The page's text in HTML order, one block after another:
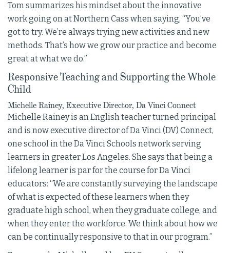
Tom summarizes his mindset about the innovative
work going on at Northern Cass when saying, “You’ve
got to try. We’re always trying new activities and new
methods. That’s how we grow our practice and become
great at what we do.”
Responsive Teaching and Supporting the Whole
Child
Michelle Rainey, Executive Director, Da Vinci Connect
Michelle Rainey is an English teacher turned principal
and is now executive director of Da Vinci (DV) Connect,
one school in the Da Vinci Schools network serving
learners in greater Los Angeles. She says that being a
lifelong learner is par for the course for Da Vinci
educators: “We are constantly surveying the landscape
of what is expected of these learners when they
graduate high school, when they graduate college, and
when they enter the workforce. We think about how we
can be continually responsive to that in our program.”